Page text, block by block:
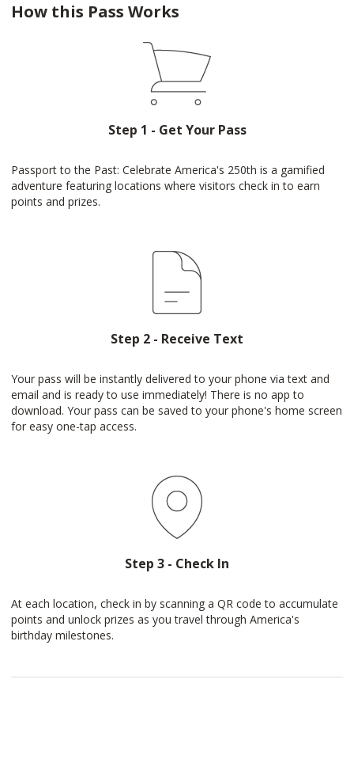
How this Pass Works
Step 1 - Get Your Pass
Passport to the Past: Celebrate America's 250th is a gamified
adventure featuring locations where visitors check in to earn
points and prizes.
Step 2 - Receive Text
Your pass will be instantly delivered to your phone via text and
email and is ready to use immediately! There is no app to
download. Your pass can be saved to your phone's home screen
for easy one-tap access.
Step 3 - Check In
At each location, check in by scanning a QR code to accumulate
points and unlock prizes as you travel through America's
birthday milestones.